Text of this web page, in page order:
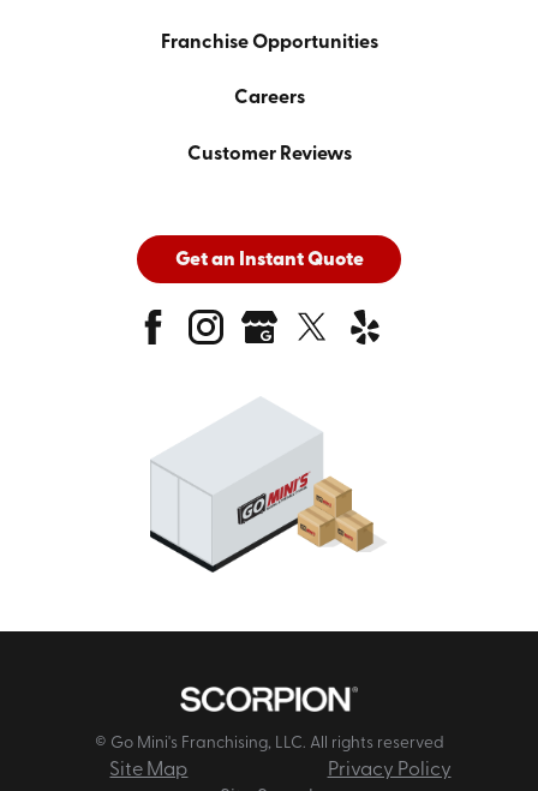
Franchise Opportunities
Careers
Customer Reviews
Get an Instant Quote
© Go Mini's Franchising, LLC. All rights reserved
Site Map
Privacy Policy